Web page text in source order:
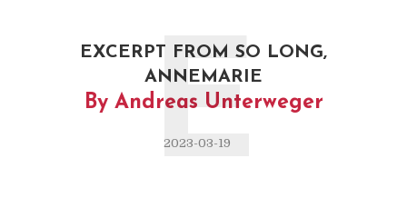
EXCERPT FROM SO LONG,
ANNEMARIE
By Andreas Unterweger
2023-03-19
E